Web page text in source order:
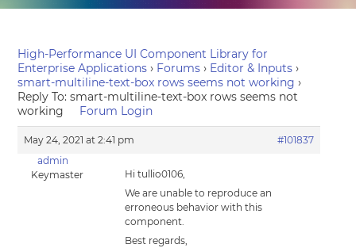
High-Performance UI Component Library for
Enterprise Applications › Forums › Editor & Inputs ›
smart-multiline-text-box rows seems not working ›
Reply To: smart-multiline-text-box rows seems not
working
Forum Login
May 24, 2021 at 2:41 pm
#101837
admin
Keymaster
Hi tullio0106,
We are unable to reproduce an
erroneous behavior with this
component.
Best regards,